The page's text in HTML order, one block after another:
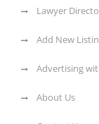
Lawyer
Add New
Advertising
About Us